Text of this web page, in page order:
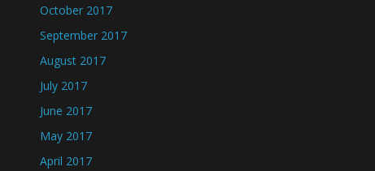
October 2017
September 2017
August 2017
July 2017
June 2017
May 2017
April 2017